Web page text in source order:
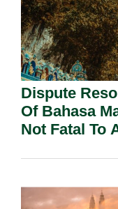
Dispute
Of Bahasa
Not Fatal To